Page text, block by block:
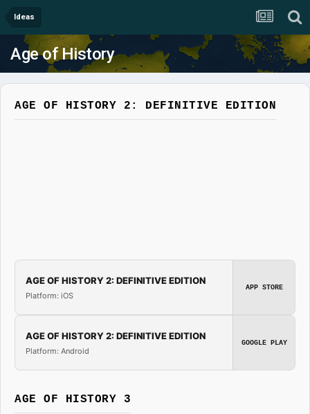
Ideas
Age of History
AGE OF HISTORY 2: DEFINITIVE EDITION
AGE OF HISTORY 2: DEFINITIVE EDITION
Platform: iOS
APP STORE
AGE OF HISTORY 2: DEFINITIVE EDITION
Platform: Android
GOOGLE PLAY
AGE OF HISTORY 3